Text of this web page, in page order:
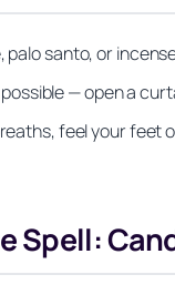
santo, or
— open a
feel your feet
Spell: